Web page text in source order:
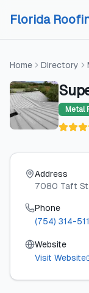
Florida
Home Directory
Metal
Address
7080 Taft St
Phone
(754) 314-
Website
Visit Website